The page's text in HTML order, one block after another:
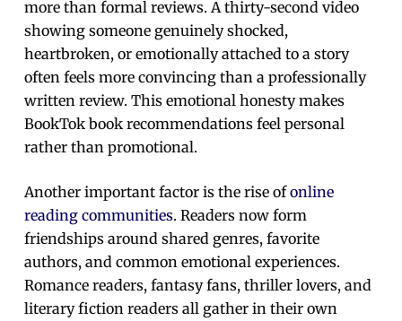
more than formal reviews. A thirty-second video
showing someone genuinely shocked,
heartbroken, or emotionally attached to a story
often feels more convincing than a professionally
written review. This emotional honesty makes
BookTok book recommendations feel personal
rather than promotional.
Another important factor is the rise ofonline
reading communities. Readers now form
friendships around shared genres, favorite
authors, and common emotional experiences.
Romance readers, fantasy fans, thriller lovers, and
literary fiction readers all gather in their own